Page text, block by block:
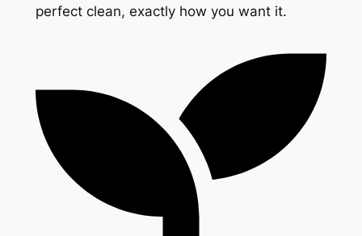
perfect clean, exactly how you want it.